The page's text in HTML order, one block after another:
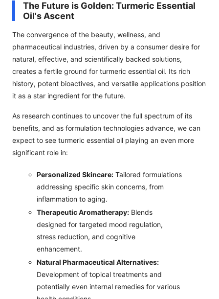
The Future is Golden: Turmeric Essential
Oil's Ascent
The convergence of the beauty, wellness, and
pharmaceutical industries, driven by a consumer desire for
natural, effective, and scientifically backed solutions,
creates a fertile ground for turmeric essential oil. Its rich
history, potent bioactives, and versatile applications position
it as a star ingredient for the future.
As research continues to uncover the full spectrum of its
benefits, and as formulation technologies advance, we can
expect to see turmeric essential oil playing an even more
significant role in:
Personalized Skincare: Tailored formulations
addressing specific skin concerns, from
inflammation to aging.
Therapeutic Aromatherapy: Blends
designed for targeted mood regulation,
stress reduction, and cognitive
enhancement.
Natural Pharmaceutical Alternatives:
Development of topical treatments and
potentially even internal remedies for various